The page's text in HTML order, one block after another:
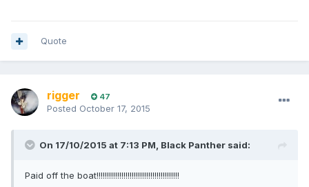
Quote
rigger 47
Posted October 17, 2015
On 17/10/2015 at 7:13 PM, Black Panther said:
Paid off the boat!!!!!!!!!!!!!!!!!!!!!!!!!!!!!!!!!!!!!!!!